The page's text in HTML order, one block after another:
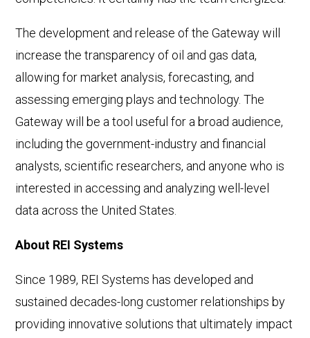
The development and release of the Gateway will
increase the transparency of oil and gas data,
allowing for market analysis, forecasting, and
assessing emerging plays and technology. The
Gateway will be a tool useful for a broad audience,
including the government-industry and financial
analysts, scientific researchers, and anyone who is
interested in accessing and analyzing well-level
data across the United States.
About REI Systems
Since 1989, REI Systems has developed and
sustained decades-long customer relationships by
providing innovative solutions that ultimately impact